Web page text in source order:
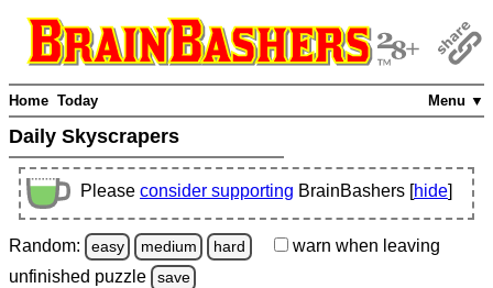
Menu ▼
Home Today
Daily Skyscrapers
Please consider supporting BrainBashers [hide]
Random: easy medium hard warn when leaving
unfinished puzzle save